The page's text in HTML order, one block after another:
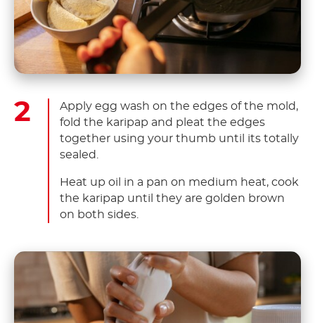
Apply egg wash on the edges of the mold,
fold the karipap and pleat the edges
together using your thumb until its totally
sealed.
Heat up oil in a pan on medium heat, cook
the karipap until they are golden brown
on both sides.